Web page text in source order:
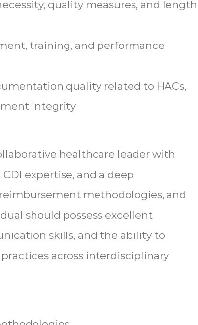
quality measures, and length
training, and performance
quality related to HACs,
integrity
healthcare leader with
expertise, and a deep
methodologies, and
should possess excellent
skills, and the ability to
across interdisciplinary